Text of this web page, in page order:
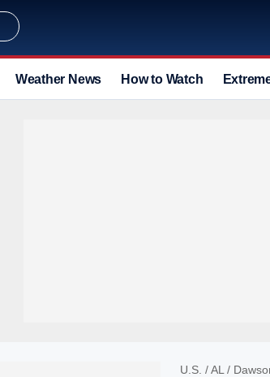
Weather News How to Watch
U.S. /AL /